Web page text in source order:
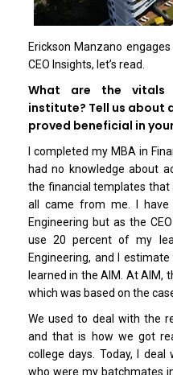
Erickson Manzano
CEO Insights, let’s read.
What are the vitals
institute? Tell us about
proved beneficial in
I completed my MBA in
had no knowledge about
the financial templates that
all came from me. I have
Engineering but as the
use 20 percent of my
Engineering, and I
learned in the AIM. At AIM,
which was based on the
We used to deal with the
and that is how we got
college days. Today, I
who were my batchmates